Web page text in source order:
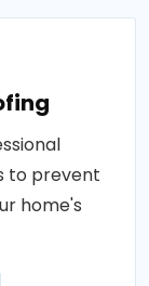
to prevent
home's